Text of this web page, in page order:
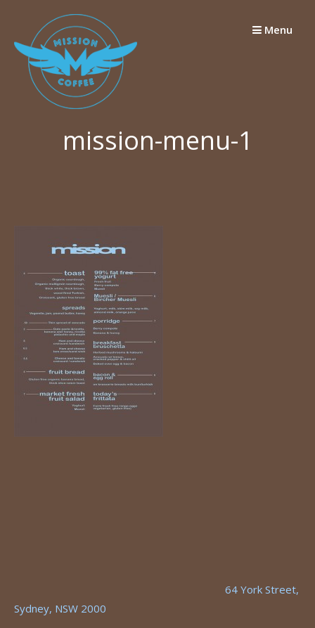
content
Menu
mission-menu-1
64 York Street,
Sydney, NSW 2000